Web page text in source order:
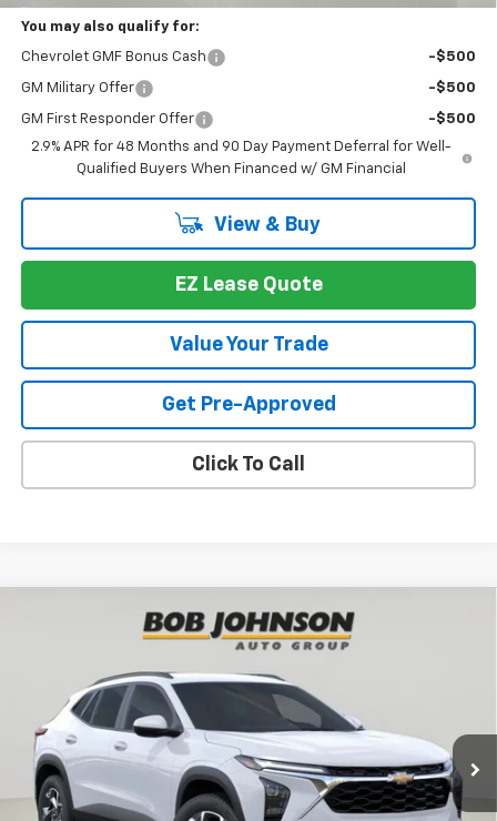
You may also qualify for:
Chevrolet GMF Bonus Cash -$500
GM Military Offer -$500
GM First Responder Offer
-$500
2.9% APR for 48 Months and 90 Day Payment Deferral for Well-
Qualified Buyers When Financed w/ GM Financial
View & Buy
EZ Lease Quote
Value Your Trade
Get Pre-Approved
Click To Call
Chevrolet TraxLT
In Stock
BUY FINANCE
$1,118
SAVINGS BUY IT NOW
Compare Vehicle